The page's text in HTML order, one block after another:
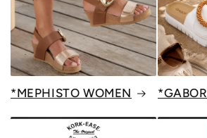
*MEPHISTO WOMEN *GABOR